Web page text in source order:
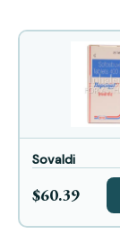
Sovaldi
$60.39